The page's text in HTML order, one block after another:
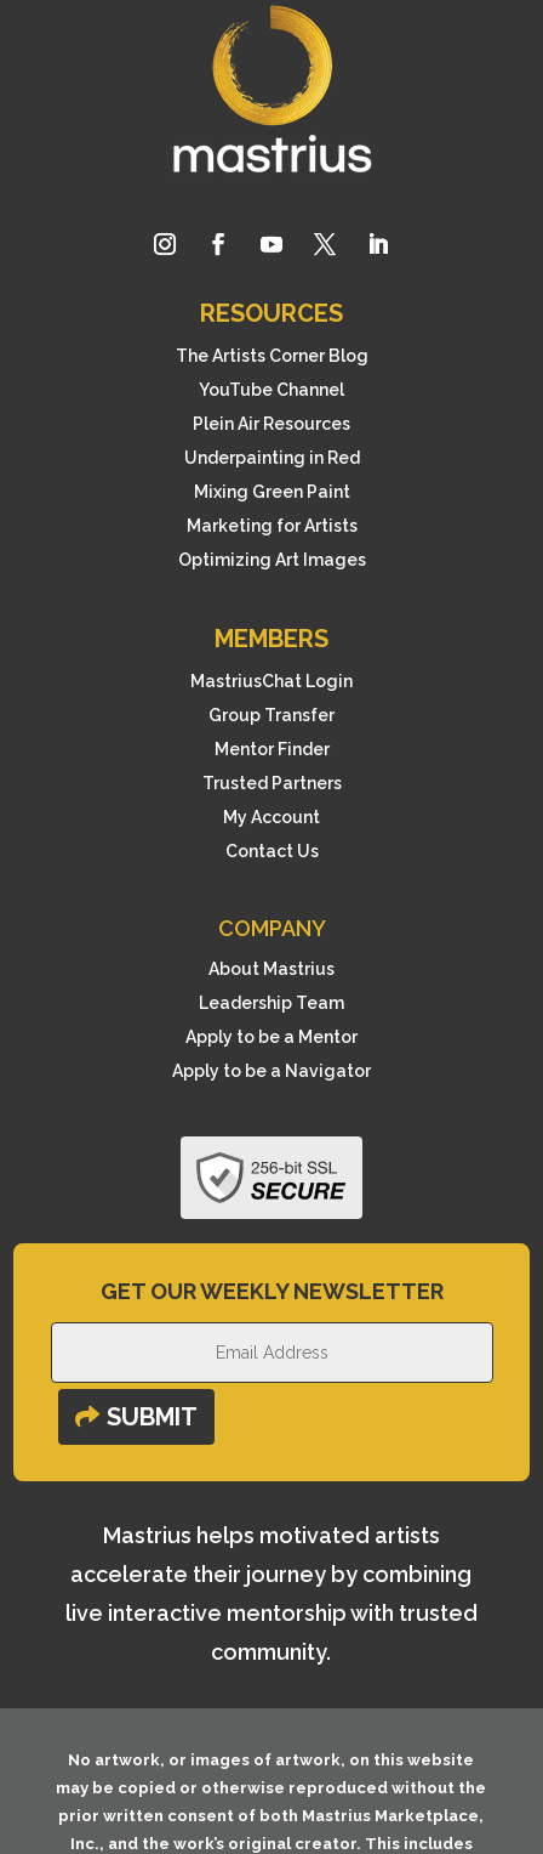
RESOURCES
The Artists Corner Blog
YouTube Channel
Plein Air Resources
Underpainting in Red
Mixing Green Paint
Marketing for Artists
Optimizing Art Images
MEMBERS
MastriusChat Login
Group Transfer
Mentor Finder
Trusted Partners
My Account
Contact Us
COMPANY
About Mastrius
Leadership Team
Apply to be a Mentor
Apply to be a Navigator
GET OUR WEEKLY NEWSLETTER
SUBMIT
Mastrius helps motivated artists
accelerate their journey by combining
live interactive mentorship with trusted
community.
No artwork, or images of artwork, on this website
may be copied or otherwise reproduced without the
prior written consent of both Mastrius Marketplace,
Inc., and the work’s original creator. This includes